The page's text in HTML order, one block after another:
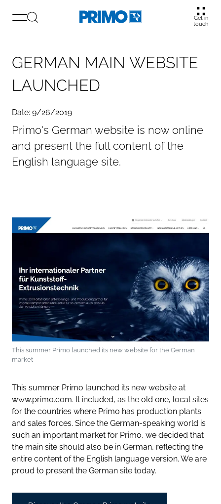
Get in
touch
GERMAN MAIN WEBSITE
LAUNCHED
Date: 9/26/2019
Primo's German website is now online
and present the full content of the
English language site.
This summer Primo launched its new website for the German
market
This summer Primo launched its new website at
www.primo.com. It included, as the old one, local sites
for the countries where Primo has production plants
and sales forces. Since the German-speaking world is
such an important market for Primo, we decided that
the main site should also be in German, reflecting the
entire content of the English language version. We are
proud to present the German site today.